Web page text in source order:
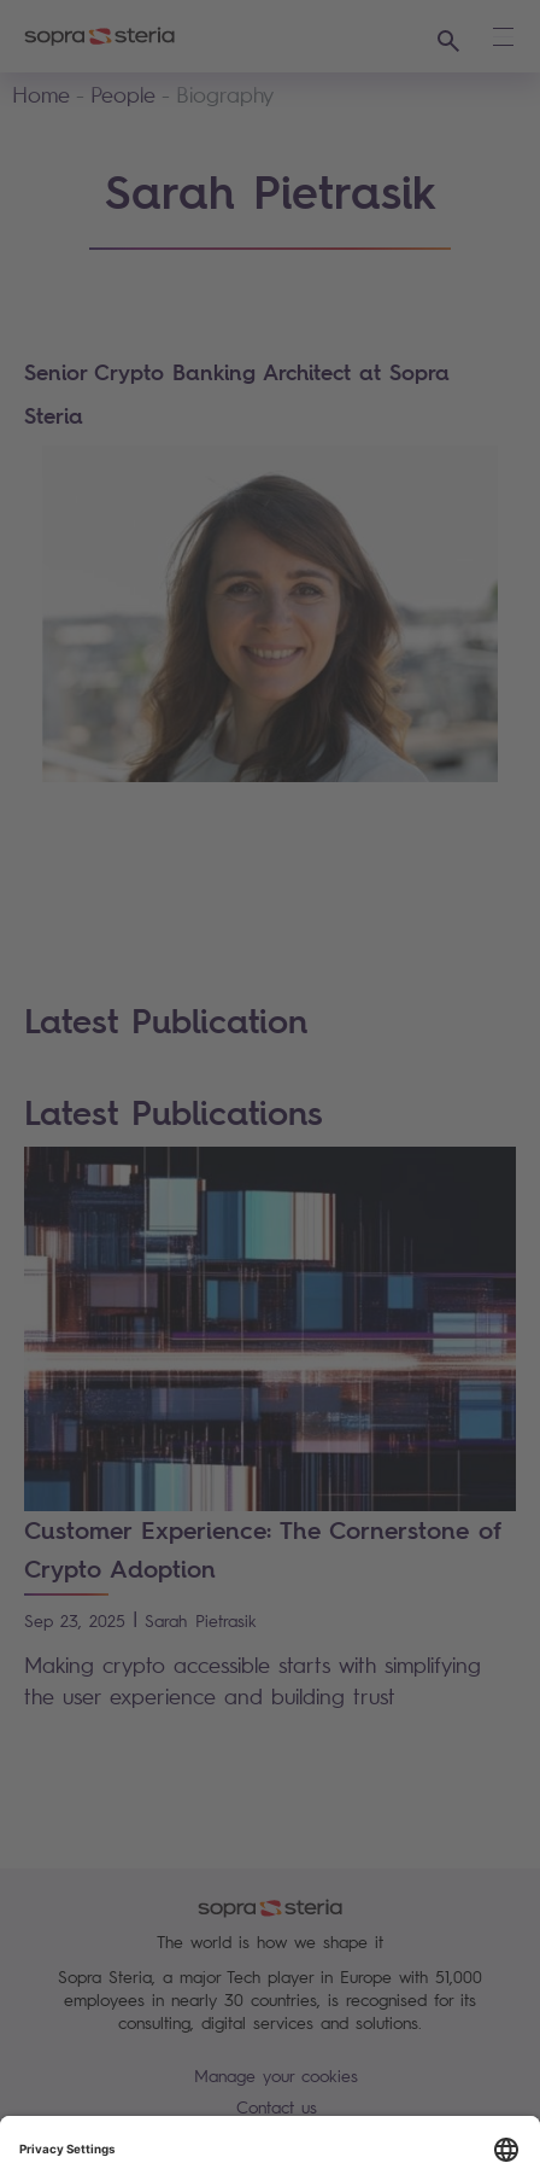
Search
Home
People Biography
Sarah Pietrasik
Senior Crypto Banking Architect at Sopra
Steria
Latest Publication
Latest Publications
Customer Experience: The Cornerstone of
Crypto Adoption
Sep 23, 2025 | Sarah Pietrasik
Making crypto accessible starts with simplifying
the user experience and building trust
The world is how we shape it
Sopra Steria, a major Tech player in Europe with 51,000
employees in nearly 30 countries, is recognised for its
consulting, digital services and solutions.
Manage your cookies
Contact us